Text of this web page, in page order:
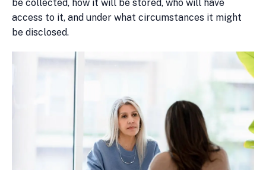
be collected, how it will be stored, who will have
access to it, and under what circumstances it might
be disclosed.